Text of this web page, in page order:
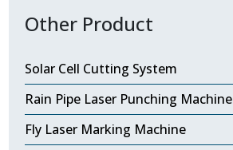
Other Product
Solar Cell Cutting System
Rain Pipe Laser Punching Machine
Fly Laser Marking Machine